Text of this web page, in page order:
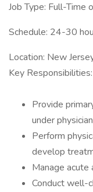
Job Type: Full-Time
Schedule: 24-30
Location: New
Key Responsibilities:
Provide
under
Perform
develop
Manage acute
Conduct well-